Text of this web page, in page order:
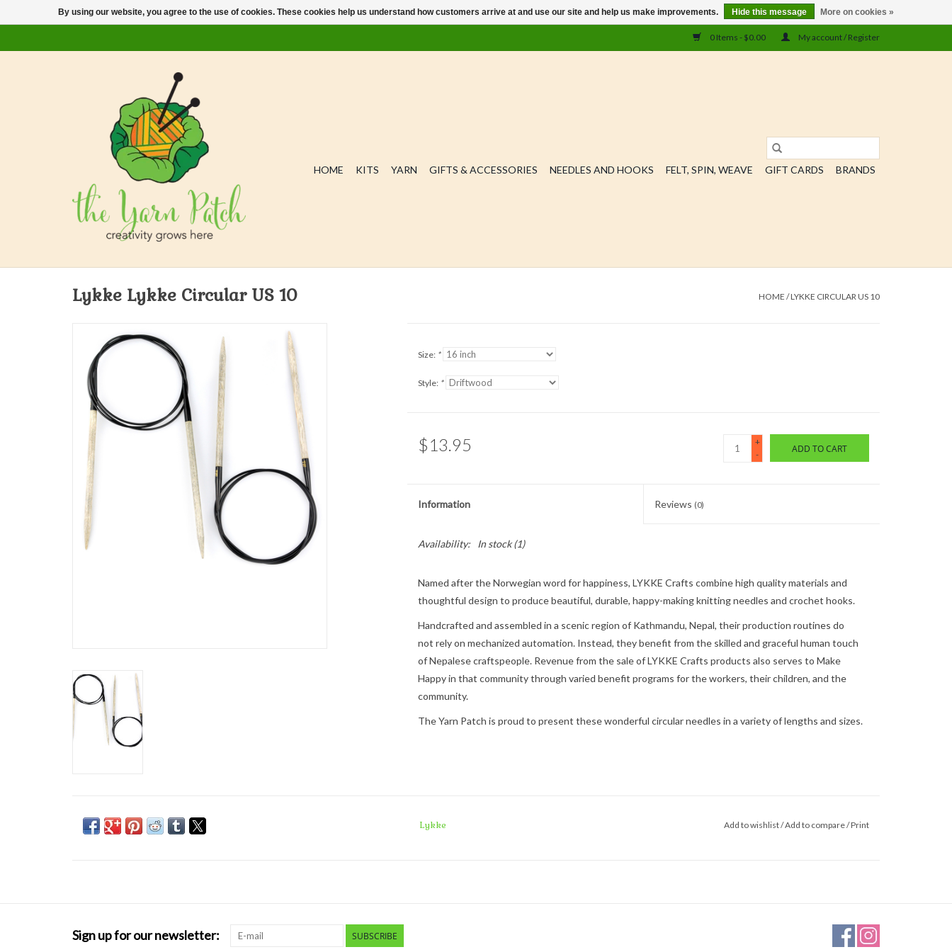
0 Items - $0.00 My account / Register
HOME KITS YARN GIFTS & ACCESSORIES NEEDLES AND HOOKS FELT, SPIN, WEAVE GIFT CARDS BRANDS
Lykke Lykke Circular US 10 HOME /LYKKE CIRCULAR US 10
Size: *
Style: *
$13.95
+
-
ADD TO CART
Information Reviews (0)
Availability: In stock(1)
Named after the Norwegian word forhappiness, LYKKE Crafts combine high quality materials and
thoughtful design to produce beautiful, durable, happy-makingknitting needles and crochet hooks.
Handcrafted and assembled in a scenic region of Kathmandu, Nepal, their production routines do
not rely on mechanized automation. Instead, they benefit from the skilled and graceful human touch
of Nepalese craftspeople. Revenue from the sale ofLYKKE Crafts products also serves to Make
Happyin that community through varied benefit programs for the workers, their children, and the
community.
The Yarn Patch is proud to present these wonderful circular needles in a variety of lengths and sizes.
Lykke Add to wishlist/Add to compare/Print
Sign up for our newsletter: SUBSCRIBE
By using our website, you agree to the use of cookies. These cookies help us understand how customers arrive at and use our site and help us make improvements. Hide this message More on cookies »